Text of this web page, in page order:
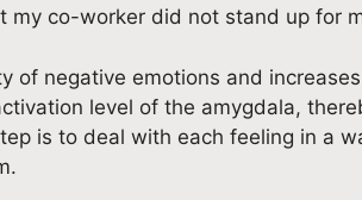
co-worker did not stand up for
negative emotions and
level of the amygdala,
is to deal with each feeling in a